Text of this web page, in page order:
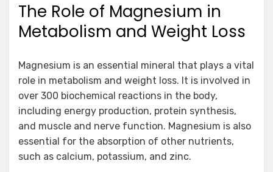
The Role of Magnesium in
Metabolism and Weight Loss
Magnesium is an essential mineral that plays a vital
role in metabolism and weight loss. It is involved in
over 300 biochemical reactions in the body,
including energy production, protein synthesis,
and muscle and nerve function. Magnesium is also
essential for the absorption of other nutrients,
such as calcium, potassium, and zinc.